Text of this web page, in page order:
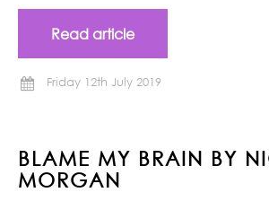
Read article
Friday 12th July 2019
BLAME MY BRAIN BY
MORGAN